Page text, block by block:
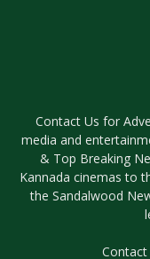
Contact Us for
media and
& Top Breaking
Kannada cinemas to
the Sandalwood
Contact